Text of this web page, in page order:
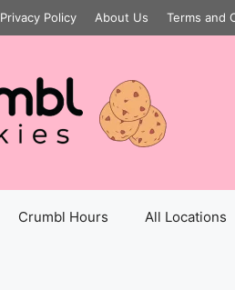
Privacy Policy About Us Terms and
Crumbl Hours All Locations